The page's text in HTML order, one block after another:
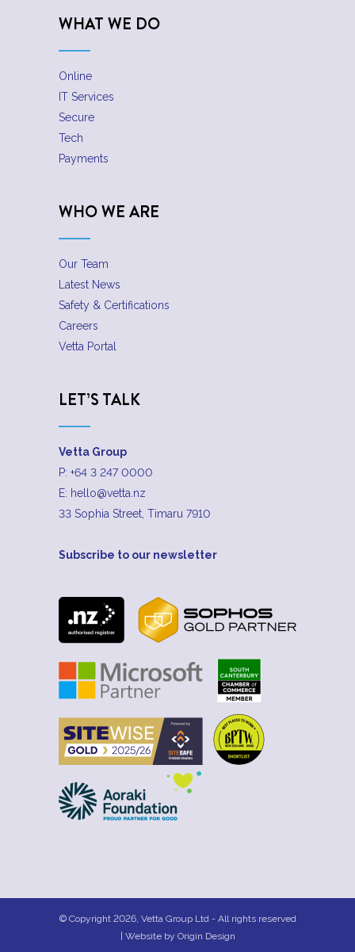
WHAT WE DO
Online
IT Services
Secure
Tech
Payments
WHO WE ARE
Our Team
Latest News
Safety & Certifications
Careers
Vetta Portal
LET’S TALK
Vetta Group
P: +64 3 247 0000
E: hello@vetta.nz
33 Sophia Street, Timaru 7910
Subscribe to our newsletter
© Copyright 2026, Vetta Group Ltd - All rights reserved
| Website by Origin Design